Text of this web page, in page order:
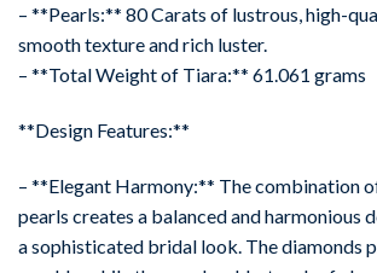
– **Pearls:** 80 Carats of lustrous, high-
smooth texture and rich luster.
– **Total Weight of Tiara:** 61.061 grams
**Design Features:**
– **Elegant Harmony:** The combination
pearls creates a balanced and harmonious
a sophisticated bridal look. The diamonds